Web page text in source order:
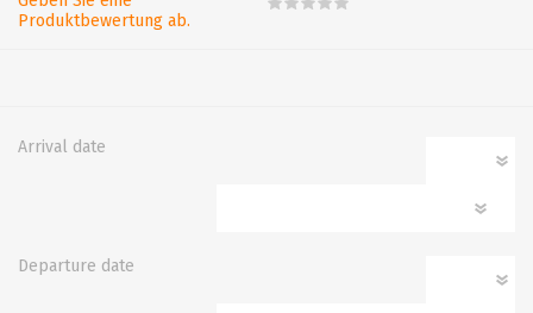
Produktbewertung ab.
Arrival date
Departure date